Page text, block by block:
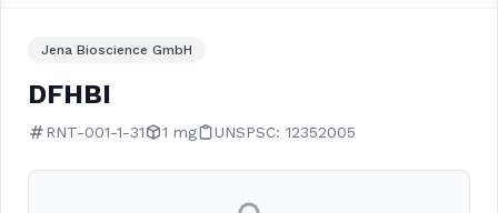
Jena Bioscience GmbH
DFHBI
RNT-001-1-31 1 mg UNSPSC: 12352005